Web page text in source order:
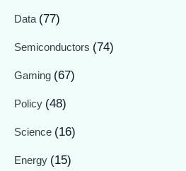
Data (77)
Semiconductors (74)
Gaming (67)
Policy (48)
Science (16)
Energy (15)